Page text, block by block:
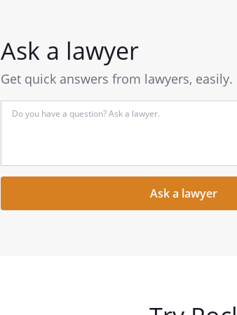
Ask a lawyer
Get quick answers from lawyers, easily.
your
question